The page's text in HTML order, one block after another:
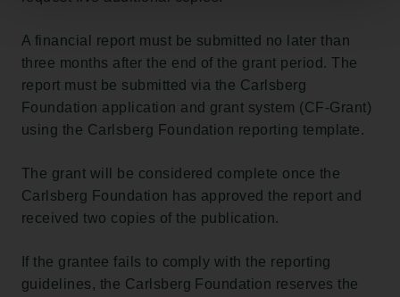
A financial report must be submitted no later than
three months after the end of the grant period. The
report must be submitted via the Carlsberg
Foundation application and grant system (CF-Grant)
using the Carlsberg Foundation reporting template.
The grant will be considered complete once the
Carlsberg Foundation has approved the report and
received two copies of the publication.
If the grantee fails to comply with the reporting
guidelines, the Carlsberg Foundation reserves the